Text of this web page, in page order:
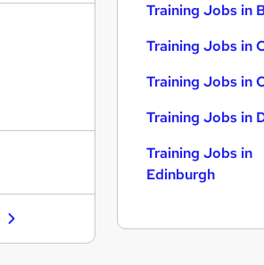
Training Jobs in
Training Jobs in
Training Jobs in
Training Jobs in
Training Jobs in
Edinburgh